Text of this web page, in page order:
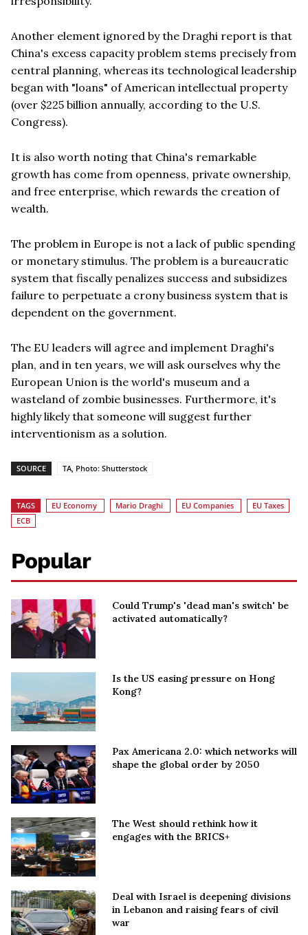
Another element ignored by the Draghi report is that
China's excess capacity problem stems precisely from
central planning, whereas its technological leadership
began with "loans" of American intellectual property
(over $225 billion annually, according to the U.S.
Congress).
It is also worth noting that China's remarkable
growth has come from openness, private ownership,
and free enterprise, which rewards the creation of
wealth.
The problem in Europe is not a lack of public spending
or monetary stimulus. The problem is a bureaucratic
system that fiscally penalizes success and subsidizes
failure to perpetuate a crony business system that is
dependent on the government.
The EU leaders will agree and implement Draghi's
plan, and in ten years, we will ask ourselves why the
European Union is the world's museum and a
wasteland of zombie businesses. Furthermore, it's
highly likely that someone will suggest further
interventionism as a solution.
SOURCE TA, Photo: Shutterstock
TAGS EU Economy Mario Draghi EU Companies
EU Taxes
ECB
Popular
Could Trump's 'dead man's switch' be
activated automatically?
Is the US easing pressure on Hong
Kong?
Pax Americana 2.0: which networks will
shape the global order by 2050
The West should rethink how it
engages with the BRICS+
Deal with Israel is deepening divisions
in Lebanon and raising fears of civil
war